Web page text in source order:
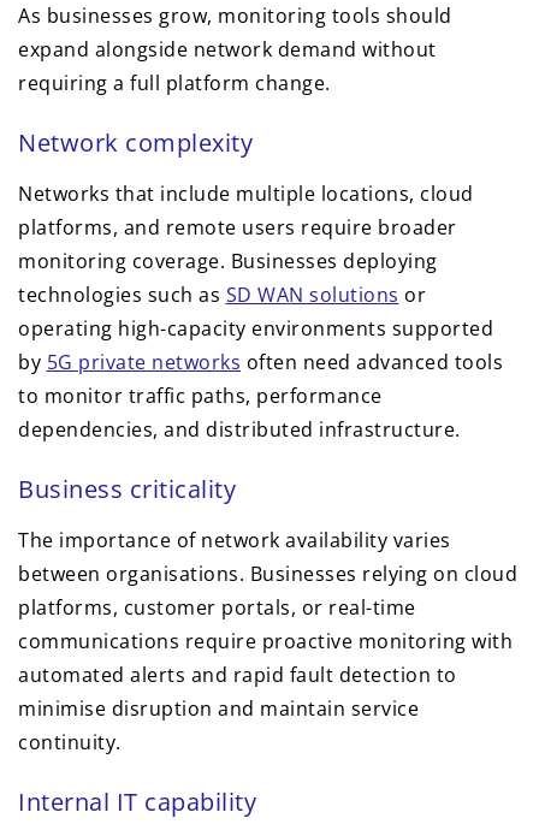
As businesses grow, monitoring tools should
expand alongside network demand without
requiring a full platform change.
Network complexity
Networks that include multiple locations, cloud
platforms, and remote users require broader
monitoring coverage. Businesses deploying
technologies such as SD WAN solutions or
operating high-capacity environments supported
by 5G private networks often need advanced tools
to monitor traffic paths, performance
dependencies, and distributed infrastructure.
Business criticality
The importance of network availability varies
between organisations. Businesses relying on cloud
platforms, customer portals, or real-time
communications require proactive monitoring with
automated alerts and rapid fault detection to
minimise disruption and maintain service
continuity.
Internal IT capability